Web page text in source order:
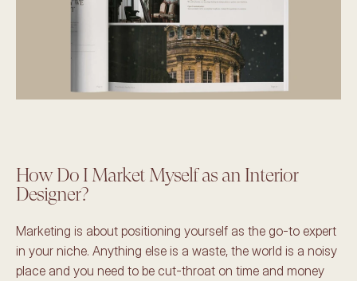
How Do I Market Myself as an Interior
Designer?
Marketing is about positioning yourself as the go-to expert
in your niche. Anything else is a waste, the world is a noisy
place and you need to be cut-throat on time and money